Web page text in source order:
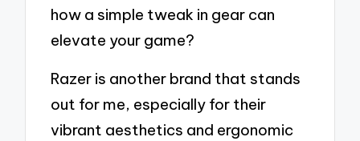
how a simple tweak in gear can
elevate your game?
Razer is another brand that stands
out for me, especially for their
vibrant aesthetics and ergonomic